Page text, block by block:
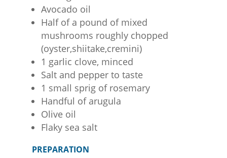
Avocado oil
Half of a pound of mixed
mushrooms roughly chopped
(oyster,shiitake,cremini)
1 garlic clove, minced
Salt and pepper to taste
1 small sprig of rosemary
Handful of arugula
Olive oil
Flaky sea salt
PREPARATION